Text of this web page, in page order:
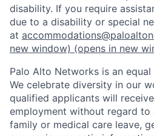
disability. If you require
due to a disability or special
at
new window) (opens in new
Palo Alto Networks is an
We celebrate diversity in our
qualified applicants will
employment without regard to
family or medical care leave,